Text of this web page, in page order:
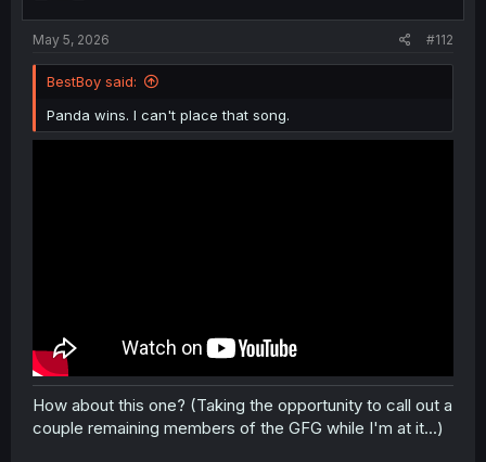
May 5, 2026 #112
BestBoy said:
Panda wins. I can't place that song.
How about this one? (Taking the opportunity to call out a
couple remaining members of the GFG while I'm at it...)